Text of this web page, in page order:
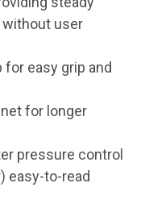
user
easy grip and
for longer
pressure control
easy-to-read